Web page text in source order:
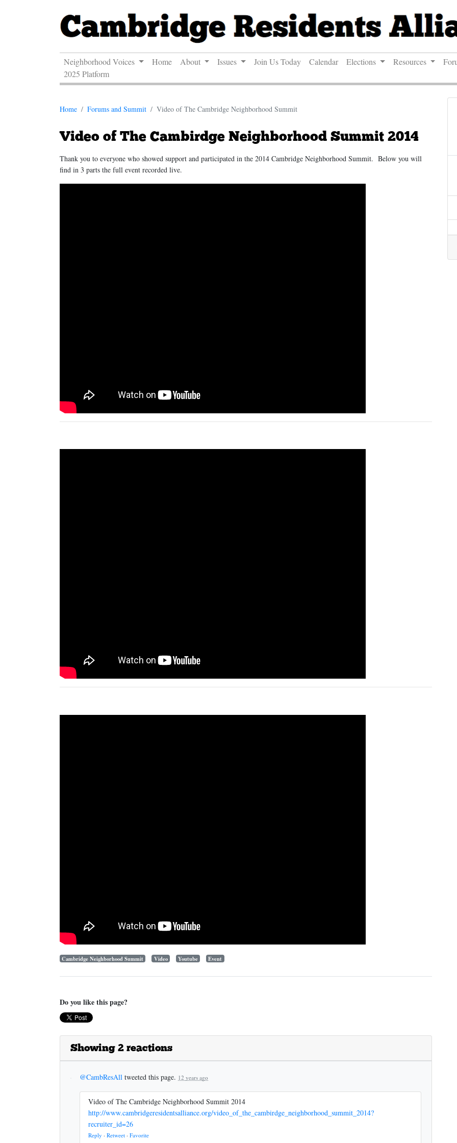
Neighborhood Voices Home About Issues Join Us Today Calendar Elections Resources
2025 Platform
Home Forums and Summit Video of The Cambridge Neighborhood Summit
Video of The Cambirdge Neighborhood Summit 2014
Thank you to everyone who showed support and participated in the 2014 Cambridge Neighborhood Summit. Below you will
find in 3 parts the full event recorded live.
Cambridge Neighborhood Summit Video Youtube Event
Do you like this page?
Showing 2 reactions
@CambResAll tweeted this page. 12 years ago
Video of The Cambridge Neighborhood Summit 2014
http://www.cambridgeresidentsalliance.org/video_of_the_cambirdge_neighborhood_summit_2014?
recruiter_id=26
Reply · Retweet · Favorite